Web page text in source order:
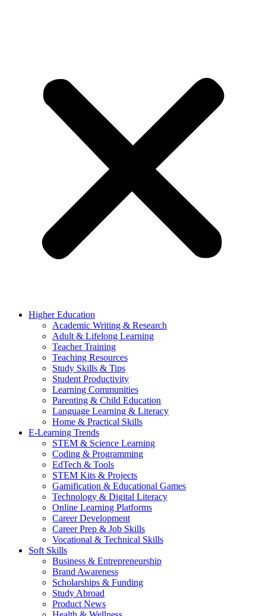
Higher Education
Academic Writing & Research
Adult & Lifelong Learning
Teacher Training
Teaching Resources
Study Skills & Tips
Student Productivity
Learning Communities
Parenting & Child Education
Language Learning & Literacy
Home & Practical Skills
E-Learning Trends
STEM & Science Learning
Coding & Programming
EdTech & Tools
STEM Kits & Projects
Gamification & Educational Games
Technology & Digital Literacy
Online Learning Platforms
Career Development
Career Prep & Job Skills
Vocational & Technical Skills
Soft Skills
Business & Entrepreneurship
Brand Awareness
Scholarships & Funding
Study Abroad
Product News